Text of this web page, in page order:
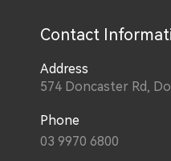
Contact
Address
574 Doncaster Rd,
Phone
03 9970 6800